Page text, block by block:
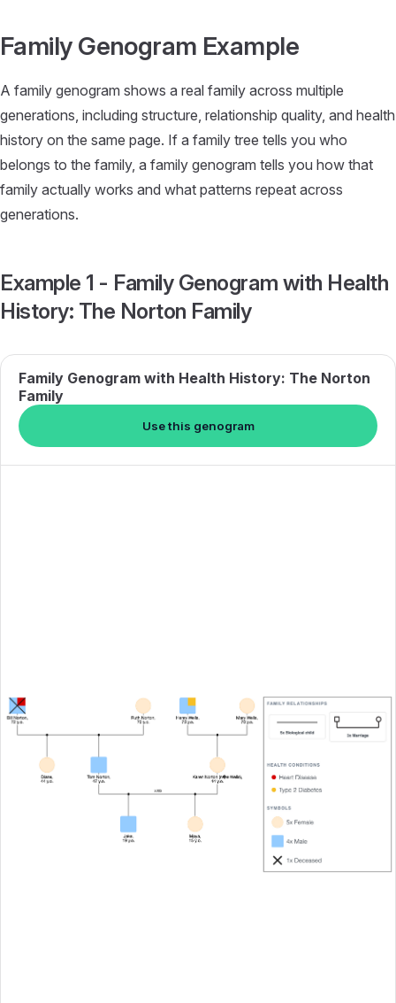
Family Genogram Example
A family genogram shows a real family across multiple
generations, including structure, relationship quality, and health
history on the same page. If a family tree tells you who
belongs to the family, a family genogram tells you how that
family actually works and what patterns repeat across
generations.
Example 1 - Family Genogram with Health
History: The Norton Family
Family Genogram with Health History: The Norton
Family
Use this genogram